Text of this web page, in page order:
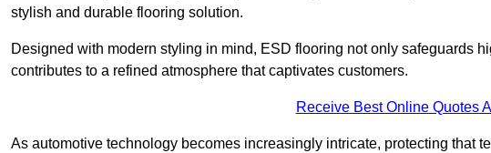
stylish and durable flooring solution.
Designed with modern styling in mind, ESD flooring not only safeguards
contributes to a refined atmosphere that captivates customers.
Receive Best Online Quotes
As automotive technology becomes increasingly intricate, protecting that